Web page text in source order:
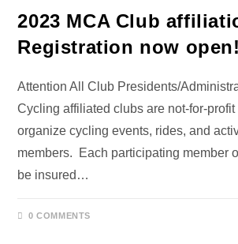
2023 MCA Club
Registration now open!
Attention All Club Presidents/
Cycling affiliated clubs are not-for-
organize cycling events, rides, and
members. Each participating member
be insured…
0 COMMENTS